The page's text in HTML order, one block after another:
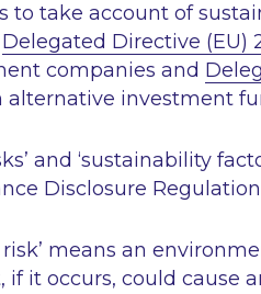
to take account of
Delegated Directive (EU)
companies and
alternative investment
and ‘sustainability
Disclosure
means an
if it occurs, could cause